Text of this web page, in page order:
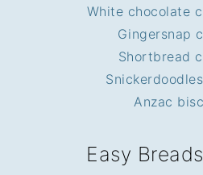
White chocolate
Gingersnap
Shortbread
Anzac
Easy